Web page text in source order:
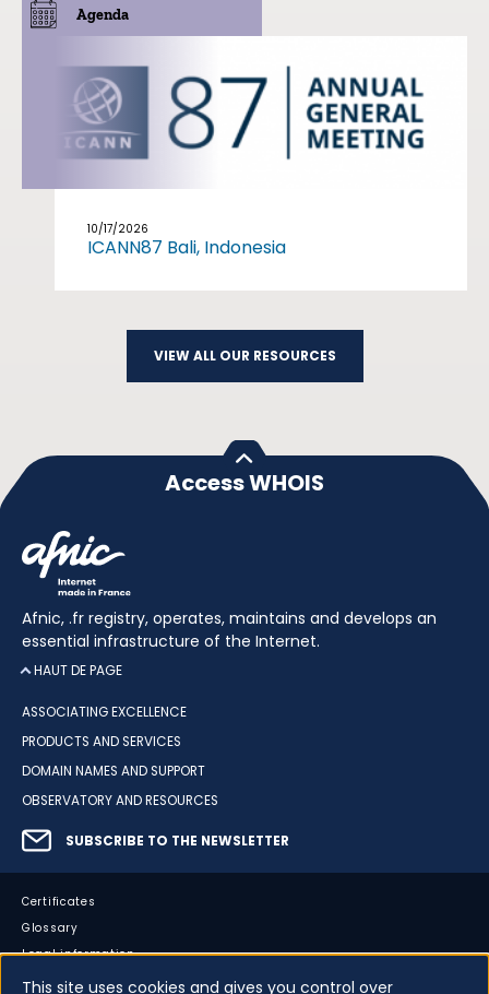
Agenda
10/17/2026
ICANN87 Bali, Indonesia
VIEW ALL OUR RESOURCES
Access WHOIS
Afnic, .fr registry, operates, maintains and develops an
essential infrastructure of the Internet.
HAUT DE PAGE
ASSOCIATING EXCELLENCE
PRODUCTS AND SERVICES
DOMAIN NAMES AND SUPPORT
OBSERVATORY AND RESOURCES
SUBSCRIBE TO THE NEWSLETTER
Certificates
Glossary
Legal information
Sitemap
This site uses cookies and gives you control over